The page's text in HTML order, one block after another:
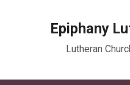
Epiphany
Lutheran